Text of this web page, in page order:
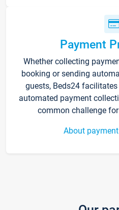
Payment
Whether collecting
booking or sending
guests, Beds24 facilitates
automated payment
common challenge
About